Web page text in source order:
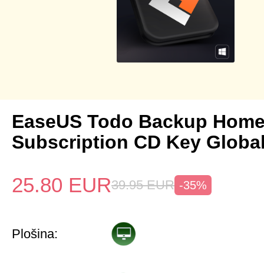
EaseUS Todo Backup
Subscription CD Key
25.80 EUR39.95 EUR -35%
Plošina: